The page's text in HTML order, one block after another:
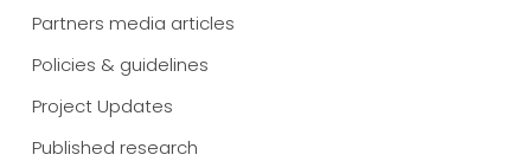
Partners media articles
Policies & guidelines
Project Updates
Published research